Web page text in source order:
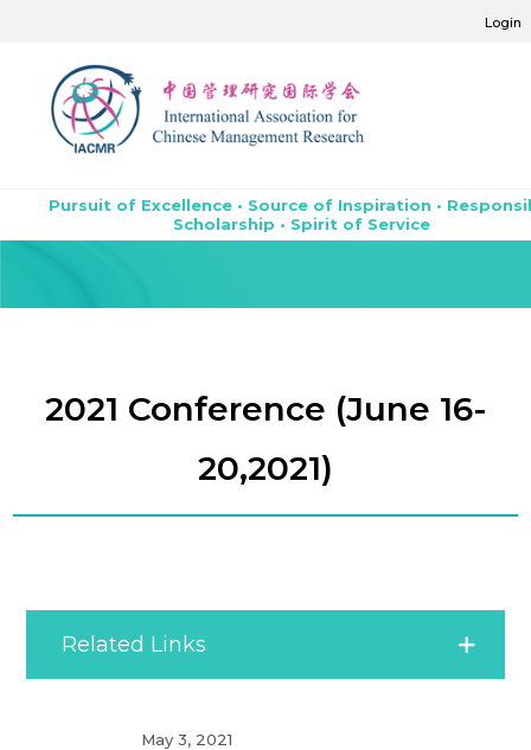
Login
Pursuit of Excellence • Source of Inspiration •
Scholarship • Spirit of Service
2021 Conference (June 16-
20,2021)
Related Links
May 3, 2021